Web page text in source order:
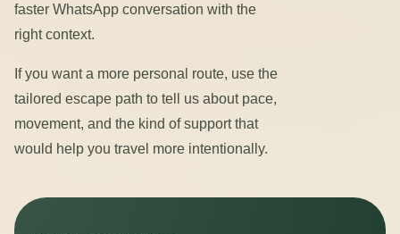
faster WhatsApp conversation with the
right context.
If you want a more personal route, use the
tailored escape path to tell us about pace,
movement, and the kind of support that
would help you travel more intentionally.